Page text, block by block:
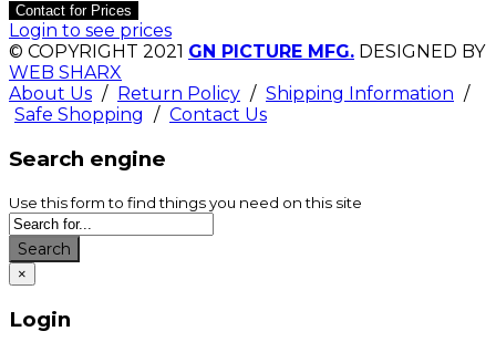
Contact for Prices
Login to see prices
© COPYRIGHT 2021 GN PICTURE MFG. DESIGNED BY
WEB SHARX
About Us / Return Policy / Shipping Information /
Safe Shopping / Contact Us
Search engine
Use this form to find things you need on this site
Search
×
Login